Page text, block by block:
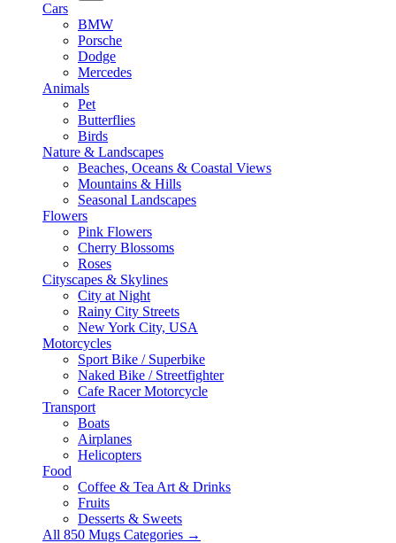
Cars
BMW
Porsche
Dodge
Mercedes
Animals
Pet
Butterflies
Birds
Nature & Landscapes
Beaches, Oceans & Coastal Views
Mountains & Hills
Seasonal Landscapes
Flowers
Pink Flowers
Cherry Blossoms
Roses
Cityscapes & Skylines
City at Night
Rainy City Streets
New York City, USA
Motorcycles
Sport Bike / Superbike
Naked Bike / Streetfighter
Cafe Racer Motorcycle
Transport
Boats
Airplanes
Helicopters
Food
Coffee & Tea Art & Drinks
Fruits
Desserts & Sweets
All 850 Mugs Categories →